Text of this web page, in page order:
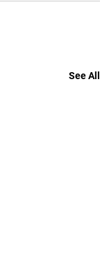
See All